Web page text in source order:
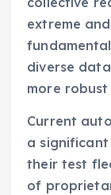
extreme
diverse
more
Current
a
their test
of